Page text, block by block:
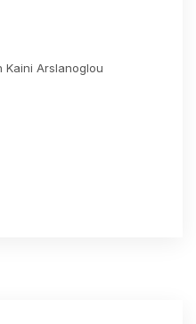
Kaini Arslanoglou